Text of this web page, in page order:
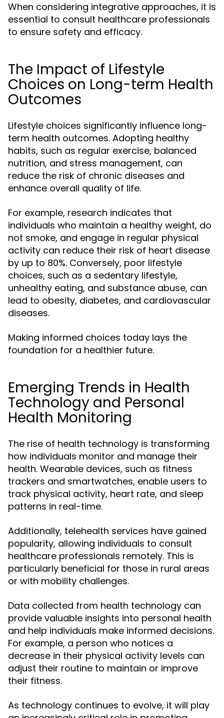
When considering integrative approaches, it is
essential to consult healthcare professionals
to ensure safety and efficacy.
The Impact of Lifestyle
Choices on Long-term Health
Outcomes
Lifestyle choices significantly influence long-
term health outcomes. Adopting healthy
habits, such as regular exercise, balanced
nutrition, and stress management, can
reduce the risk of chronic diseases and
enhance overall quality of life.
For example, research indicates that
individuals who maintain a healthy weight, do
not smoke, and engage in regular physical
activity can reduce their risk of heart disease
by up to 80%. Conversely, poor lifestyle
choices, such as a sedentary lifestyle,
unhealthy eating, and substance abuse, can
lead to obesity, diabetes, and cardiovascular
diseases.
Making informed choices today lays the
foundation for a healthier future.
Emerging Trends in Health
Technology and Personal
Health Monitoring
The rise of health technology is transforming
how individuals monitor and manage their
health. Wearable devices, such as fitness
trackers and smartwatches, enable users to
track physical activity, heart rate, and sleep
patterns in real-time.
Additionally, telehealth services have gained
popularity, allowing individuals to consult
healthcare professionals remotely. This is
particularly beneficial for those in rural areas
or with mobility challenges.
Data collected from health technology can
provide valuable insights into personal health
and help individuals make informed decisions.
For example, a person who notices a
decrease in their physical activity levels can
adjust their routine to maintain or improve
their fitness.
As technology continues to evolve, it will play